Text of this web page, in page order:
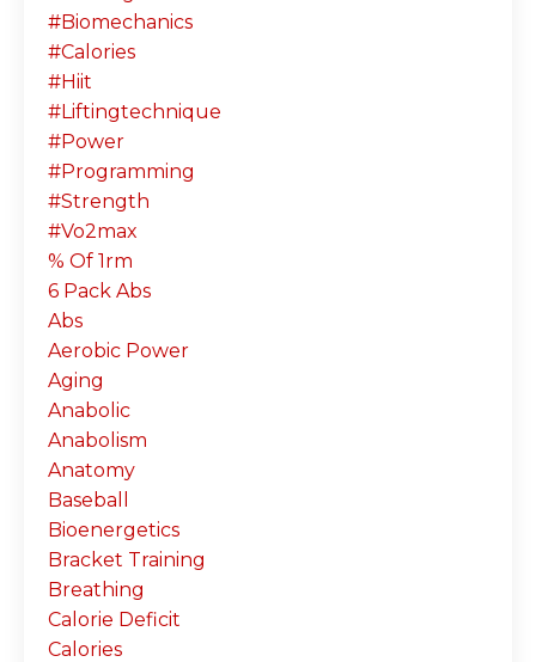
#biomechanics
#calories
#hiit
#liftingtechnique
#power
#programming
#strength
#vo2max
% Of 1rm
6 Pack Abs
Abs
Aerobic Power
Aging
Anabolic
Anabolism
Anatomy
Baseball
Bioenergetics
Bracket Training
Breathing
Calorie Deficit
Calories